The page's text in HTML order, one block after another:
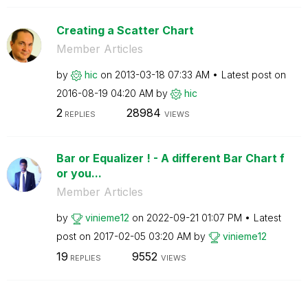
Creating a Scatter Chart
Member Articles
by hic on ‎2013-03-18 07:33 AM
Latest post on
‎2016-08-19 04:20 AM by hic
2REPLIES 28984 VIEWS
Bar or Equalizer ! - A different Bar Chart f
or you...
Member Articles
by vinieme12 on ‎2022-09-21 01:07 PM
Latest
post on ‎2017-02-05 03:20 AM by vinieme12
19 REPLIES 9552 VIEWS